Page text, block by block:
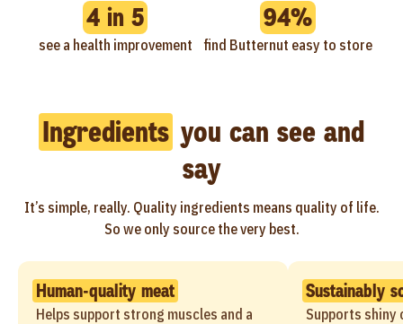
4 in 5
see a health improvement
94%
find Butternut easy to store
Ingredients you can see and
say
It’s simple, really. Quality ingredients means quality of life.
So we only source the very best.
Human-quality meat
Helps support strong muscles and a
Sustainably
Supports shiny